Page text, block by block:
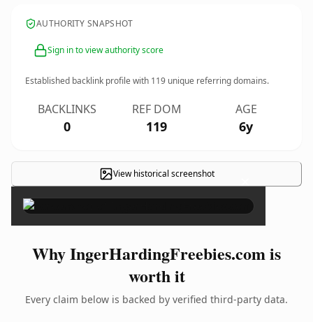
AUTHORITY SNAPSHOT
Sign in to view authority score
Established backlink profile with 119 unique referring domains.
BACKLINKS
0
REF DOM
119
AGE
6y
View historical screenshot ×
Why IngerHardingFreebies.com is
worth it
Every claim below is backed by verified third-party data.